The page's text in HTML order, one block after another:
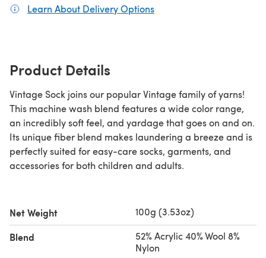
Learn About Delivery Options
Product Details
Vintage Sock joins our popular Vintage family of yarns!
This machine wash blend features a wide color range,
an incredibly soft feel, and yardage that goes on and on.
Its unique fiber blend makes laundering a breeze and is
perfectly suited for easy-care socks, garments, and
accessories for both children and adults.
Net Weight 100g (3.53oz)
Blend
52% Acrylic 40% Wool 8%
Nylon